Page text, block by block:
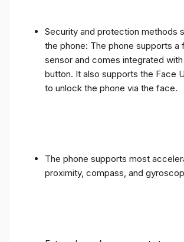
Security and protection methods
the phone: The phone supports a
sensor and comes integrated
button. It also supports the Face
to unlock the phone via the face.
The phone supports most
proximity, compass, and